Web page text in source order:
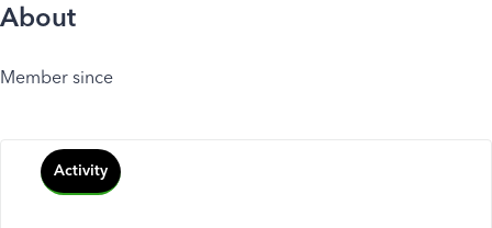
About
Member since
Activity